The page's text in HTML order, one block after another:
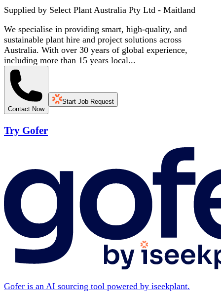
Supplied by Select Plant Australia Pty Ltd - Maitland
We specialise in providing smart, high-quality, and
sustainable plant hire and project solutions across
Australia. With over 30 years of global experience,
including more than 15 years local...
Contact Now
Start Job Request
Try Gofer
Gofer is an AI sourcing tool powered by iseekplant.